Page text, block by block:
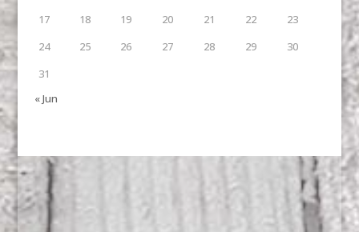
17
18 19 20 21 22
23
24
25 26 27 28 29
30
31
« Jun